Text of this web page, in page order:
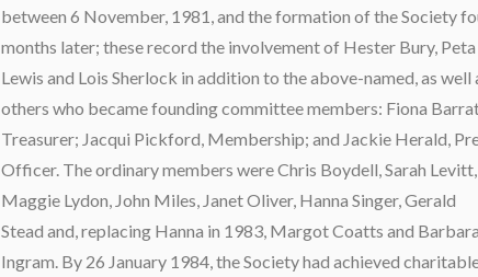
between 6 November, 1981, and the formation of the Society
months later; these record the involvement of Hester Bury, Peta
Lewis and Lois Sherlock in addition to the above-named, as well
others who became founding committee members: Fiona
Treasurer; Jacqui Pickford, Membership; and Jackie Herald,
Officer. The ordinary members were Chris Boydell, Sarah Levitt,
Maggie Lydon, John Miles, Janet Oliver, Hanna Singer, Gerald
Stead and, replacing Hanna in 1983, Margot Coatts and Barbara
Ingram. By 26 January 1984, the Society had achieved